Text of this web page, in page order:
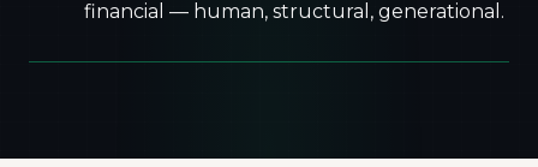
financial — human, structural, generational.